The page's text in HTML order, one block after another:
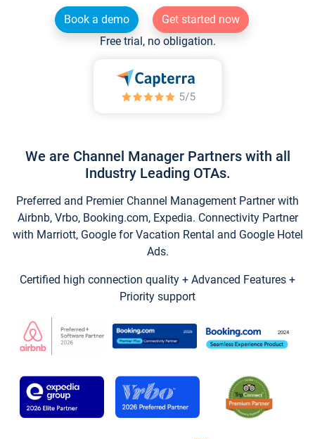
Book a demo
Get started now
Free trial, no obligation.
We are Channel Manager Partners with all
Industry Leading OTAs.
Preferred and Premier Channel Management Partner with
Airbnb, Vrbo, Booking.com, Expedia. Connectivity Partner
with Marriott, Google for Vacation Rental and Google Hotel
Ads.
Certified high connection quality + Advanced Features +
Priority support